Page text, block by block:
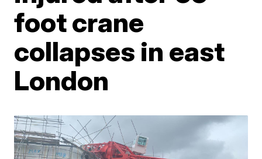
foot crane
collapses in east
London